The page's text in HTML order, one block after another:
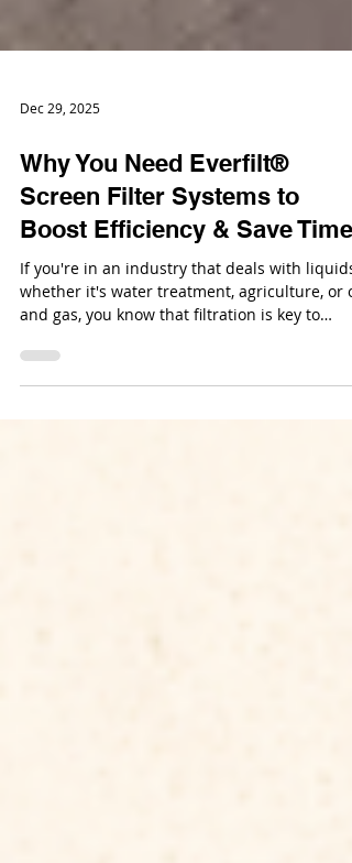
Dec 29, 2025
Why You Need Everfilt®
Screen Filter Systems to
Boost Efficiency & Save Time
If you're in an industry that deals with liquids,
and gas, you know that filtration is key to
keeping operations running smoothly. But